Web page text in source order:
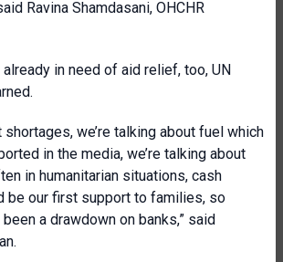
Ravina Shamdasani, OHCHR
in need of aid relief, too, UN
shortages, we’re talking about fuel which
in the media, we’re talking about
in humanitarian situations, cash
be our first support to families, so
a drawdown on banks,” said